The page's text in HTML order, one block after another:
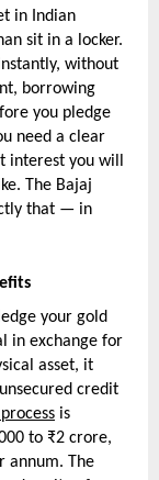
in Indian
sit in a locker.
without
borrowing
you pledge
need a clear
interest you will
The Bajaj
that — in
your gold
in exchange for
asset, it
credit
is
to ₹2 crore,
annum. The